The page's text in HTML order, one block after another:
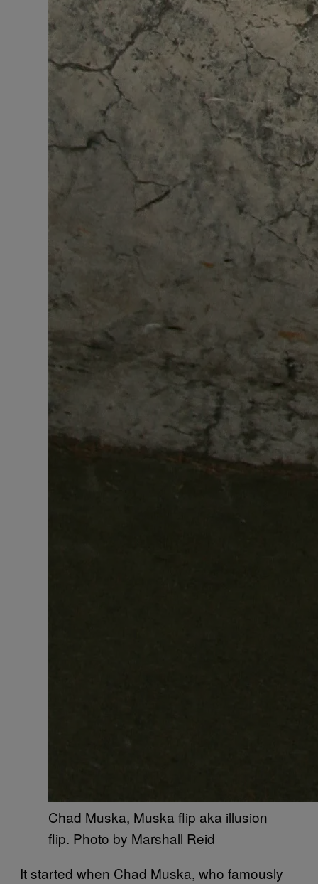
Chad Muska, Muska flip aka illusion
flip. Photo by Marshall Reid
It started when Chad Muska, who famously